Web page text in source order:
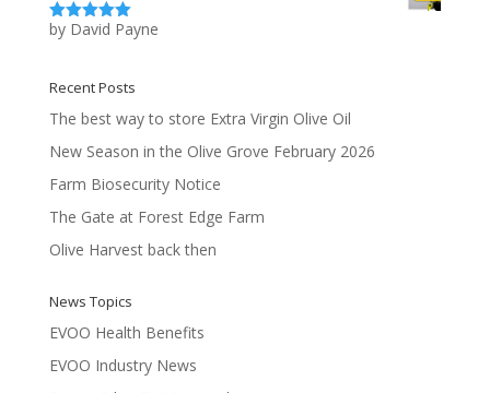
Rated5out
by David Payne
Recent Posts
The best way to store Extra Virgin Olive Oil
New Season in the Olive Grove February 2026
Farm Biosecurity Notice
The Gate at Forest Edge Farm
Olive Harvest back then
News Topics
EVOO Health Benefits
EVOO Industry News